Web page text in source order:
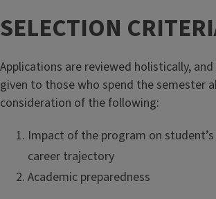
SELECTION
Applications are reviewed holistically,
given to those who spend the semester
consideration of the following:
Impact of the program on
career trajectory
Academic preparedness